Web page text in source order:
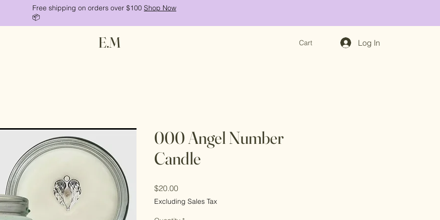
Free shipping on orders over $100 Shop Now
📦
E.M Cart Log In
000 Angel Number
Candle
$20.00Price
Excluding Sales Tax